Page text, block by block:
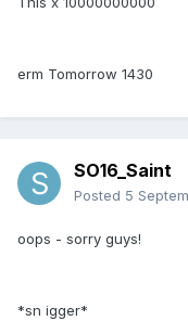
erm Tomorrow 1430
SO16_Saint
Posted 5
oops - sorry guys!
*sn igger*